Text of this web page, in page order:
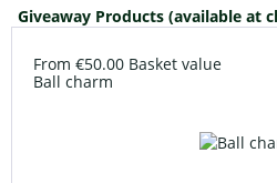
Giveaway Products (available at
From €50.00 Basket value
Ball charm